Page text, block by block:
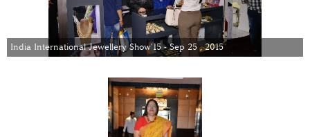
India International Jewellery Show'15 - Sep 25 , 2015